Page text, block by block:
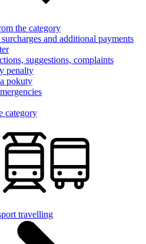
the category
and additional payments
suggestions, complaints
penalty
pokuty
category
travelling